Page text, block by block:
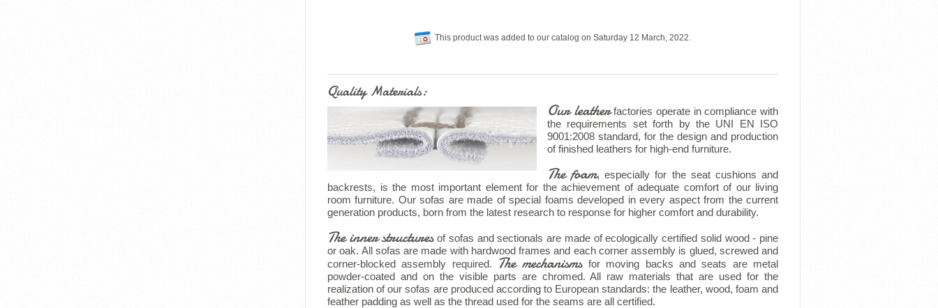
This product was added to our catalog on Saturday 12 March, 2022.
Quality Materials:
Our leatherfactories operate in compliance with
the requirements set forth by the UNI EN ISO
9001:2008 standard, for the design and production
of finished leathers for high-end furniture.
The foam, especially for the seat cushions and
backrests, is the most important element for the achievement of adequate comfort of our living
room furniture. Our sofas are made of special foams developed in every aspect from the current
generation products, born from the latest research to response for higher comfort and durability.
The inner structuresof sofas and sectionals are made of ecologically certified solid wood - pine
or oak. All sofas are made with hardwood frames and each corner assembly is glued, screwed and
corner-blocked assembly required.
The mechanismsfor moving backs and seats are metal
powder-coated and on the visible parts are chromed. All raw materials that are used for the
realization of our sofas are produced according to European standards: the leather, wood, foam and
feather padding as well as the thread used for the seams are all certified.